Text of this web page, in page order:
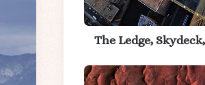
The Ledge,